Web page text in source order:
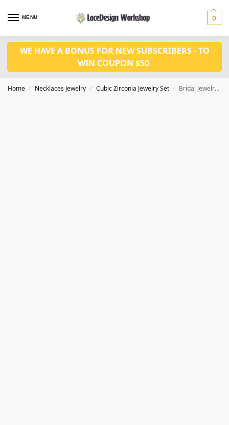
MENU 0
WE HAVE A BONUS FOR NEW SUBSCRIBERS - TO
WIN COUPON $50
Home / Necklaces Jewelry / Cubic Zirconia Jewelry Set / Bridal Jewelry Set – Cubic Zirconia Necklace and Earring for Wedding Prom Party JW3016